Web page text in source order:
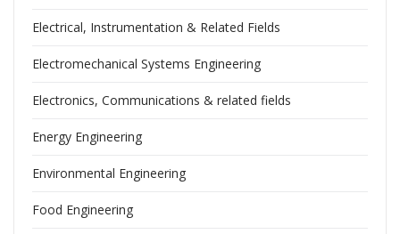
Electrical, Instrumentation & Related Fields
Electromechanical Systems Engineering
Electronics, Communications & related fields
Energy Engineering
Environmental Engineering
Food Engineering